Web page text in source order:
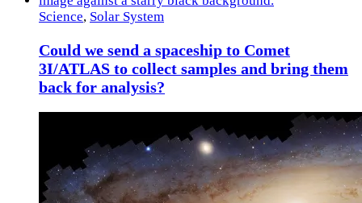
Science, Solar System
Could we send a spaceship to Comet
3I/ATLAS to collect samples and bring them
back for analysis?